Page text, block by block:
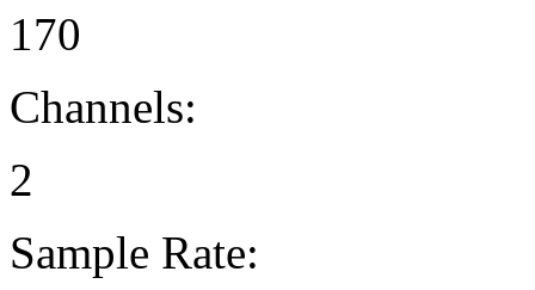
170
Channels:
2
Sample Rate: